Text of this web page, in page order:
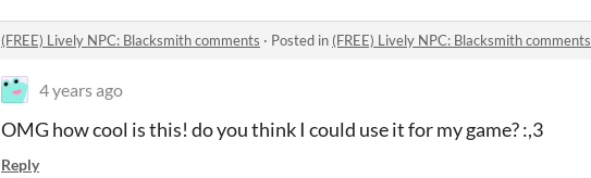
(FREE) Lively NPC: Blacksmith comments · Posted in (FREE) Lively NPC: Blacksmith comments
4 years ago
OMG how cool is this! do you think I could use it for my game? :,3
Reply